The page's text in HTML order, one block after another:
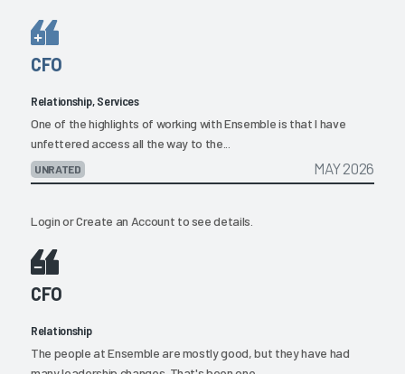
CFO
Relationship, Services
One of the highlights of working with Ensemble is that I have
unfettered access all the way to the...
UNRATED MAY 2026
LoginorCreate an Account to see details.
CFO
Relationship
The people at Ensemble are mostly good, but they have had